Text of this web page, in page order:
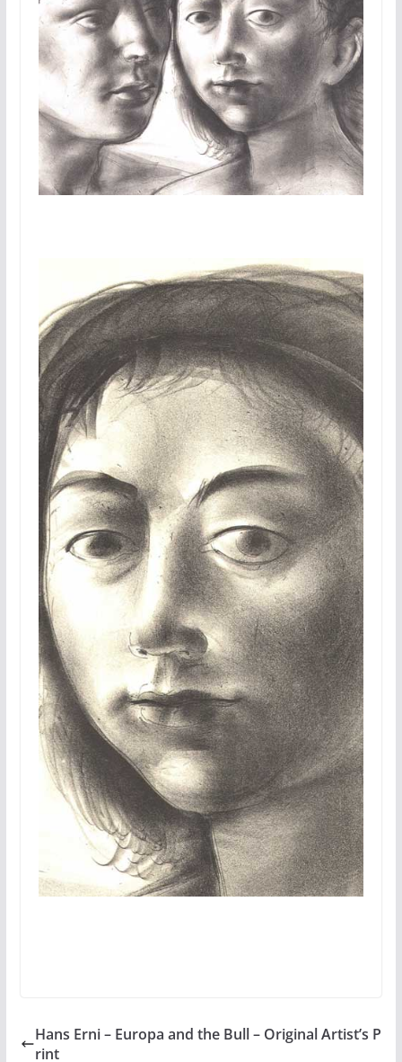
Hans Erni – Europa and the Bull – Original Artist’s P
rint